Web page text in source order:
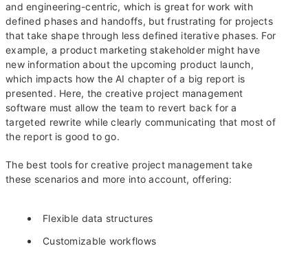
and engineering-centric, which is great for work with
defined phases and handoffs, but frustrating for projects
that take shape through less defined iterative phases. For
example, a product marketing stakeholder might have
new information about the upcoming product launch,
which impacts how the AI chapter of a big report is
presented. Here, the creative project management
software must allow the team to revert back for a
targeted rewrite while clearly communicating that most of
the report is good to go.
The best tools for creative project management take
these scenarios and more into account, offering:
Flexible data structures
Customizable workflows